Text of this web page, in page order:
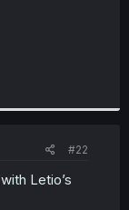
#22
Letio’s